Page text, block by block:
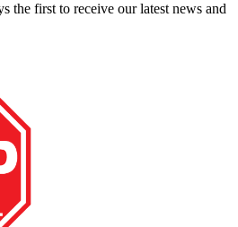
the first to receive our latest news and